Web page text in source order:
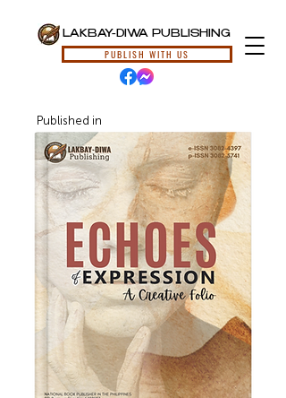
LAKBAY-DIWA PUBLISHING
PUBLISH WITH US
Published in